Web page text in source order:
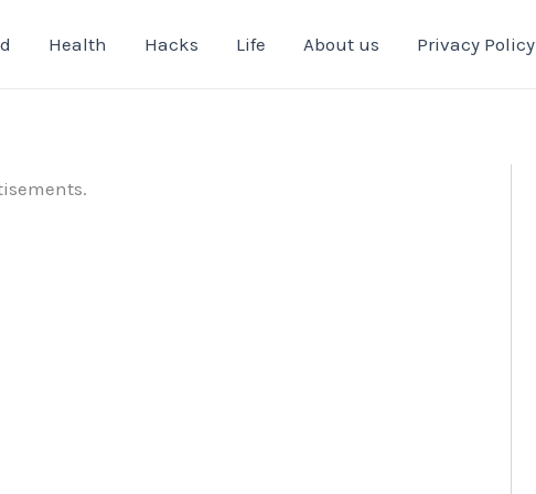
Health Hacks Life About us Privacy Policy